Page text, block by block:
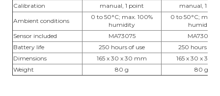
Calibration manual, 1 point manual, 1
Ambient conditions
0 to 50°C; max. 100%
humidity
0 to 50°C; max.
humidity
Sensor included
MA73075
MA73076
Battery life
250 hours of use
250 hours of
Dimensions
165 x 30 x 30 mm
165 x 30 x 30
Weight
80 g 80 g